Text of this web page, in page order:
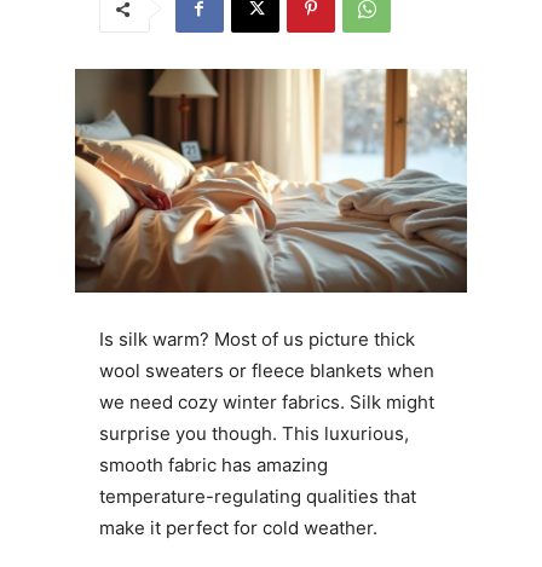
Is silk warm? Most of us picture thick
wool sweaters or fleece blankets when
we need cozy winter fabrics. Silk might
surprise you though. This luxurious,
smooth fabric has amazing
temperature-regulating qualities that
make it perfect for cold weather.